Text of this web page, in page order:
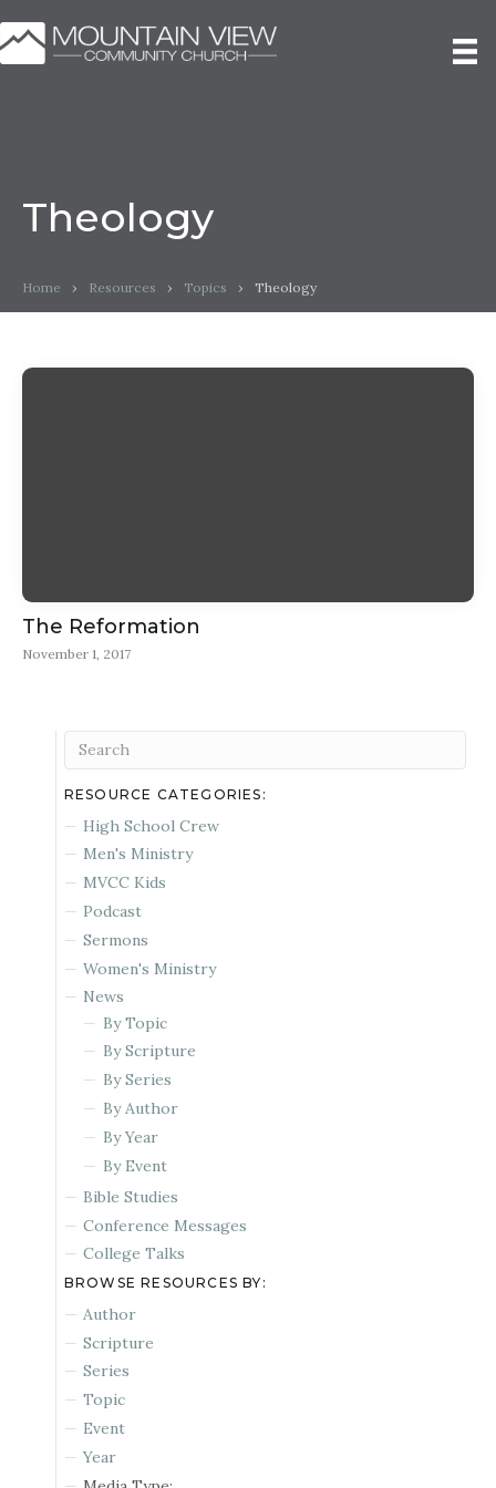
Theology
Home › Resources › Topics › Theology
The Reformation
November 1, 2017
RESOURCE CATEGORIES:
High School Crew
Men's Ministry
MVCC Kids
Podcast
Sermons
Women's Ministry
News
By Topic
By Scripture
By Series
By Author
By Year
By Event
Bible Studies
Conference Messages
College Talks
BROWSE RESOURCES BY:
Author
Scripture
Series
Topic
Event
Year